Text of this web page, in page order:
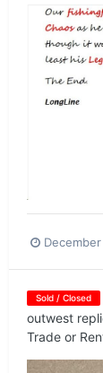
Sold / Closed
outwest
Trade or